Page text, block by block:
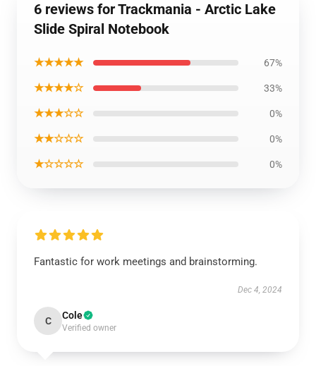
6 reviews for Trackmania - Arctic Lake
Slide Spiral Notebook
★★★★★ 67%
★★★★☆ 33%
★★★☆☆ 0%
★★☆☆☆ 0%
★☆☆☆☆ 0%
Fantastic for work meetings and brainstorming.
Dec 4, 2024
C Cole
Verified owner